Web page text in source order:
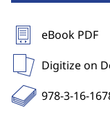
eBook PDF
Digitize on
978-3-16-